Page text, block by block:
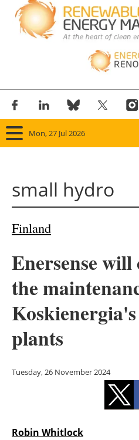
Mon, 27 Jul 2026
Other
small hydro
Finland
Enersense will
the
plants
Tuesday, 26 November 2024
Robin Whitlock